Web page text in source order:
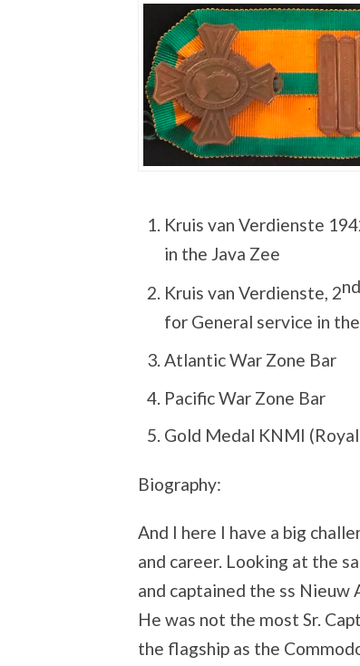
Kruis van Verdienste
in the Java Zee
Kruis van Verdienste, 2nd
for General service in
Atlantic War Zone Bar
Pacific War Zone Bar
Gold Medal KNMI
Biography:
And I here I have a big
and career. Looking at the
and captained the ss
He was not the most Sr.
the flagship as the